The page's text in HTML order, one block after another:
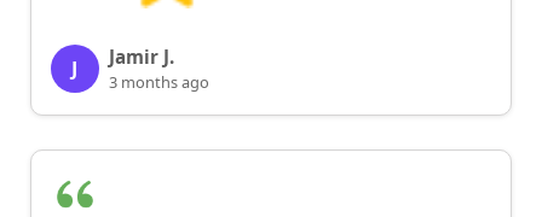
J Jamir J.
3 months ago